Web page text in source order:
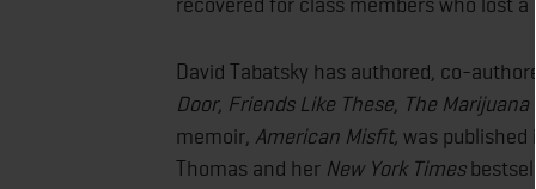
David Tabatsky has authored, co-
Door, Friends Like These, The Marijuana
memoir, American Misfit, was published
Thomas and her New York Times